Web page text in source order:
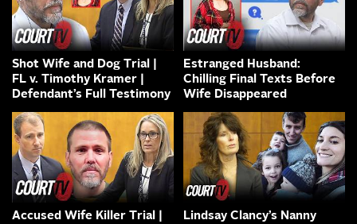
Shot Wife and Dog Trial |
FL v. Timothy Kramer |
Defendant’s Full Testimony
Estranged Husband:
Chilling Final Texts Before
Wife Disappeared
Accused Wife Killer Trial |
Lindsay Clancy’s Nanny